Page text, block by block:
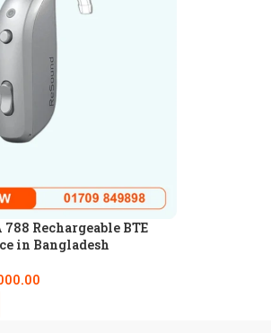
788 Rechargeable BTE
in Bangladesh